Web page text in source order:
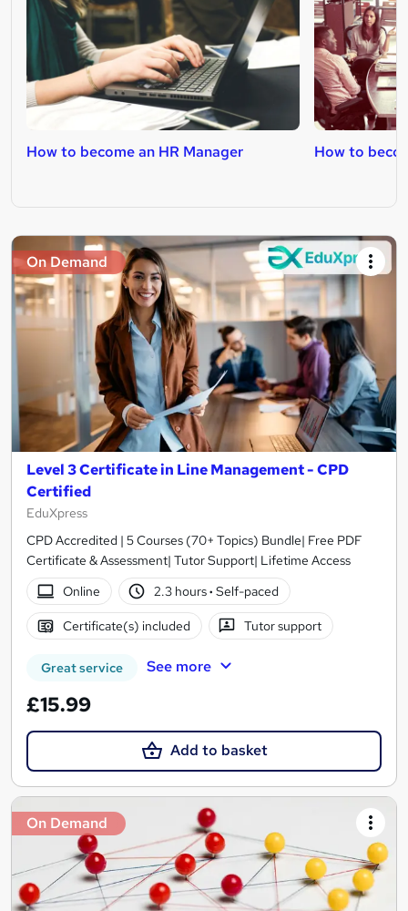
How to become an HR Manager How to
On Demand
Level 3 Certificate in Line Management - CPD
Certified
EduXpress
CPD Accredited | 5 Courses (70+ Topics) Bundle| Free PDF
Certificate & Assessment| Tutor Support| Lifetime Access
Online
2.3 hours· Self-paced
Certificate(s) included Tutor support
Great service See more
£15.99
Add to basket
On Demand